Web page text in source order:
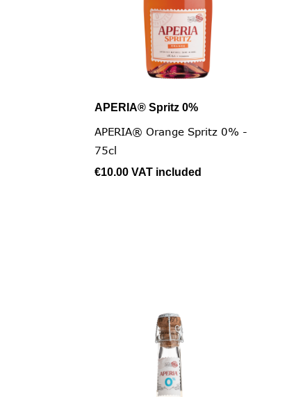
Quick view
APERIA® Spritz 0%
APERIA® Orange Spritz 0% -
75cl
€10.00 VAT included